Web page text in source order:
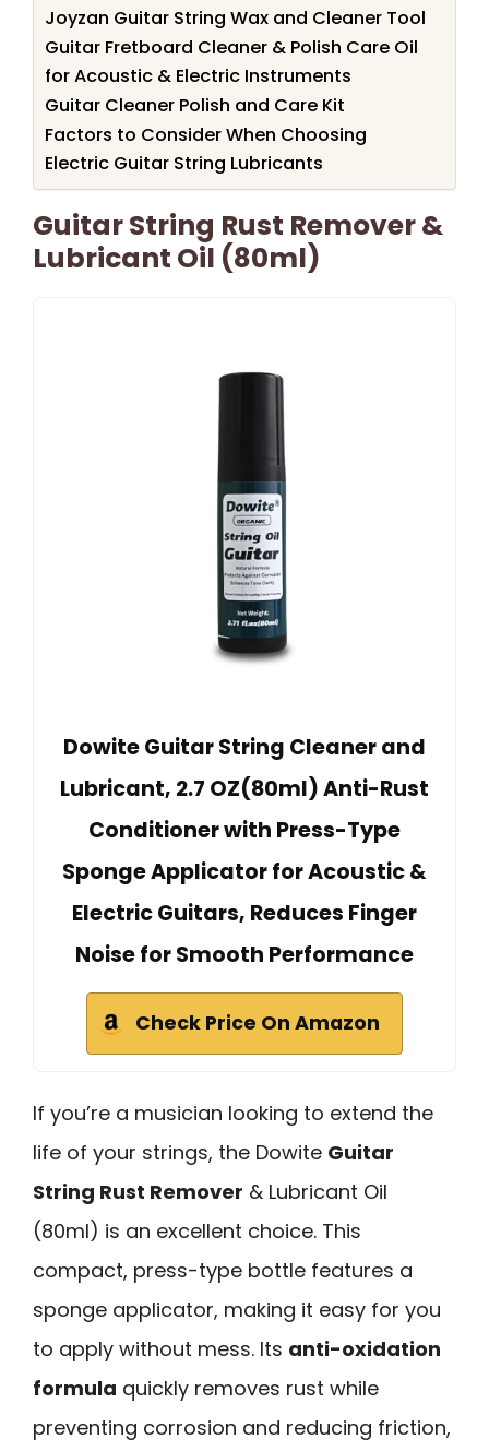
Joyzan Guitar String Wax and Cleaner Tool
Guitar Fretboard Cleaner & Polish Care Oil
for Acoustic & Electric Instruments
Guitar Cleaner Polish and Care Kit
Factors to Consider When Choosing
Electric Guitar String Lubricants
Guitar String Rust Remover &
Lubricant Oil (80ml)
Dowite Guitar String Cleaner and
Lubricant, 2.7 OZ(80ml) Anti-Rust
Conditioner with Press-Type
Sponge Applicator for Acoustic &
Electric Guitars, Reduces Finger
Noise for Smooth Performance
Check Price On Amazon
If you’re a musician looking to extend the
life of your strings, the Dowite Guitar
String Rust Remover & Lubricant Oil
(80ml) is an excellent choice. This
compact, press-type bottle features a
sponge applicator, making it easy for you
to apply without mess. Its anti-oxidation
formula quickly removes rust while
preventing corrosion and reducing friction,